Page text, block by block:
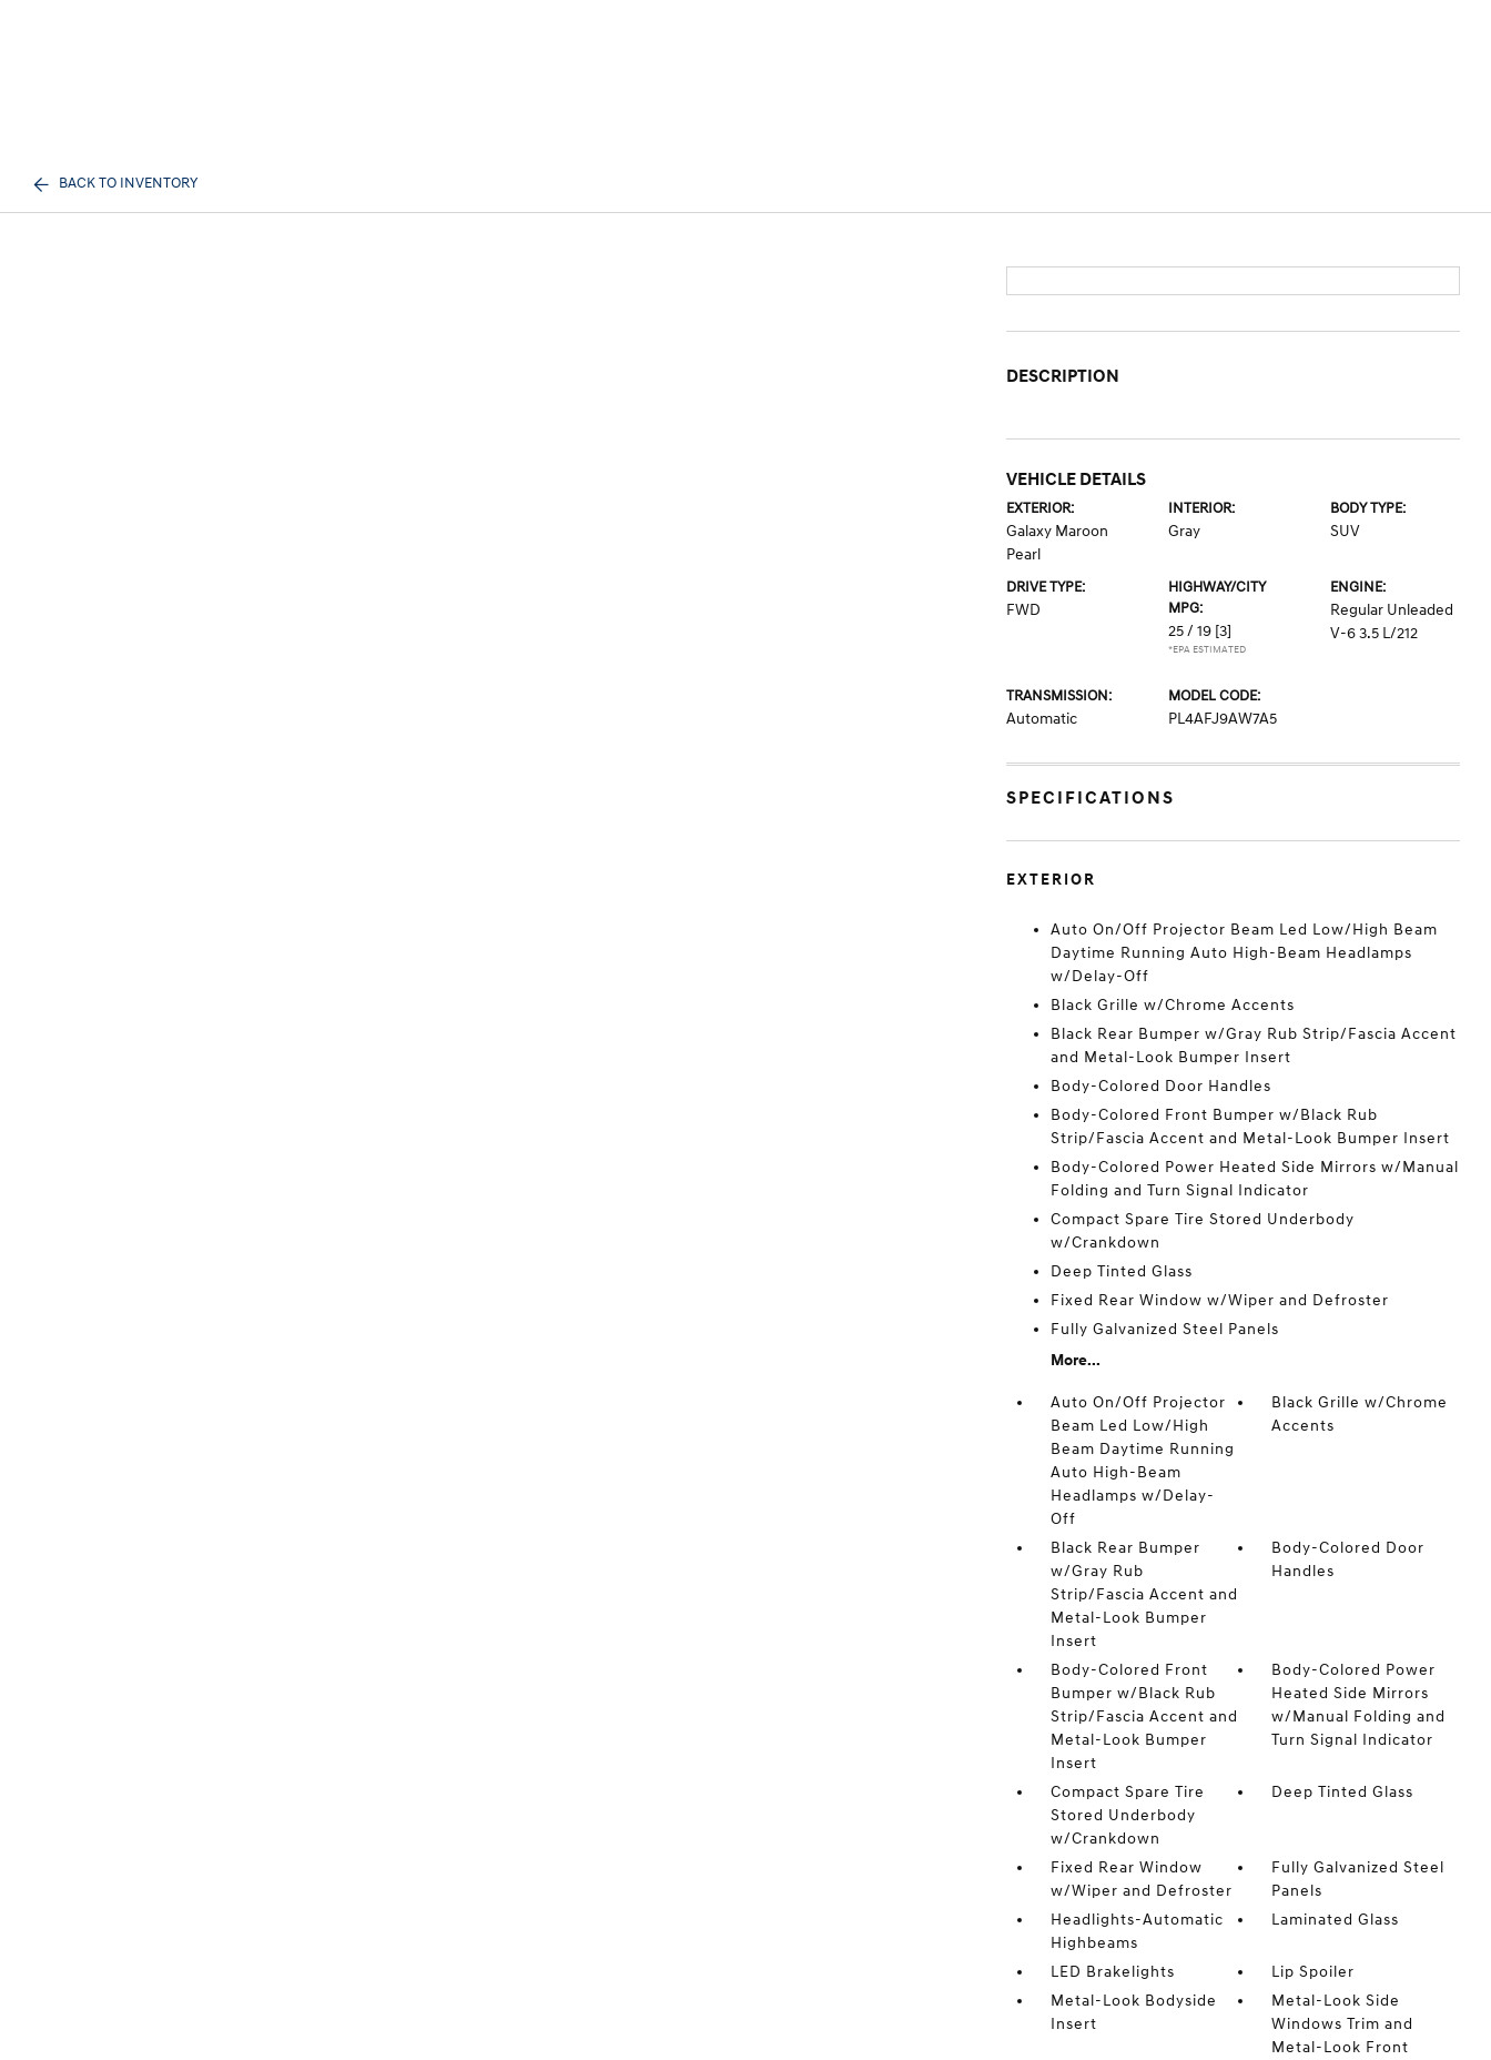
BACK TO INVENTORY
DESCRIPTION
VEHICLE DETAILS
EXTERIOR:
Galaxy Maroon
Pearl
INTERIOR:
Gray
BODY TYPE:
SUV
DRIVE TYPE:
FWD
HIGHWAY/CITY
MPG:
25 / 19 [3]
*EPA ESTIMATED
ENGINE:
Regular Unleaded
V-6 3.5 L/212
TRANSMISSION:
Automatic
MODEL CODE:
PL4AFJ9AW7A5
SPECIFICATIONS
EXTERIOR
Auto On/Off Projector Beam Led Low/High Beam
Daytime Running Auto High-Beam Headlamps
w/Delay-Off
Black Grille w/Chrome Accents
Black Rear Bumper w/Gray Rub Strip/Fascia Accent
and Metal-Look Bumper Insert
Body-Colored Door Handles
Body-Colored Front Bumper w/Black Rub
Strip/Fascia Accent and Metal-Look Bumper Insert
Body-Colored Power Heated Side Mirrors w/Manual
Folding and Turn Signal Indicator
Compact Spare Tire Stored Underbody
w/Crankdown
Deep Tinted Glass
Fixed Rear Window w/Wiper and Defroster
Fully Galvanized Steel Panels
More...
Auto On/Off Projector
Beam Led Low/High
Beam Daytime Running
Auto High-Beam
Headlamps w/Delay-
Off
Black Grille w/Chrome
Accents
Black Rear Bumper
w/Gray Rub
Strip/Fascia Accent and
Metal-Look Bumper
Insert
Body-Colored Door
Handles
Body-Colored Front
Bumper w/Black Rub
Strip/Fascia Accent and
Metal-Look Bumper
Insert
Body-Colored Power
Heated Side Mirrors
w/Manual Folding and
Turn Signal Indicator
Compact Spare Tire
Stored Underbody
w/Crankdown
Deep Tinted Glass
Fixed Rear Window
w/Wiper and Defroster
Fully Galvanized Steel
Panels
Headlights-Automatic
Highbeams
Laminated Glass
LED Brakelights
Lip Spoiler
Metal-Look Bodyside
Insert
Metal-Look Side
Windows Trim and
Metal-Look Front